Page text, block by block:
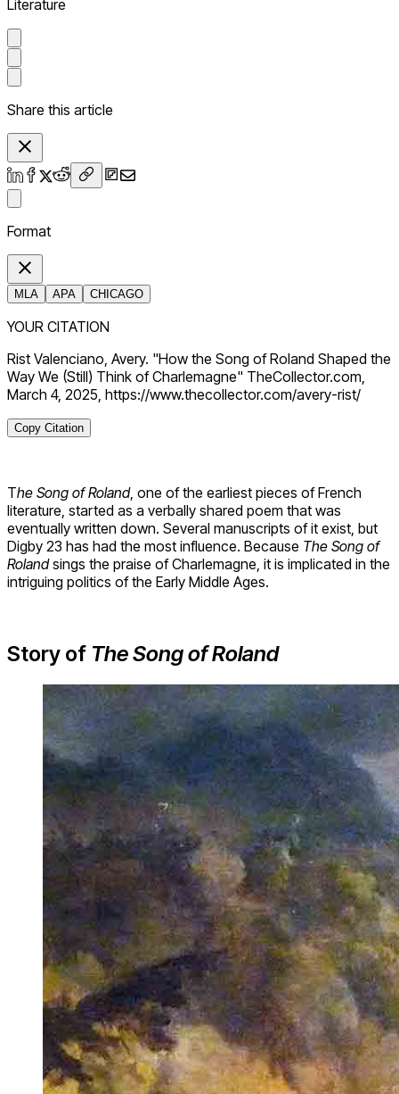
Literature
Share this article
Format
MLA APA CHICAGO
YOUR CITATION
Rist Valenciano, Avery. "How the Song of Roland Shaped the
Way We (Still) Think of Charlemagne" TheCollector.com,
March 4, 2025, https://www.thecollector.com/avery-rist/
Copy Citation
The Song of Roland, one of the earliest pieces of French
literature, started as a verbally shared poem that was
eventually written down. Several manuscripts of it exist, but
Digby 23 has had the most influence. Because The Song of
Rolandsings the praise of Charlemagne, it is implicated in the
intriguing politics of the Early Middle Ages.
Story of The Song of Roland